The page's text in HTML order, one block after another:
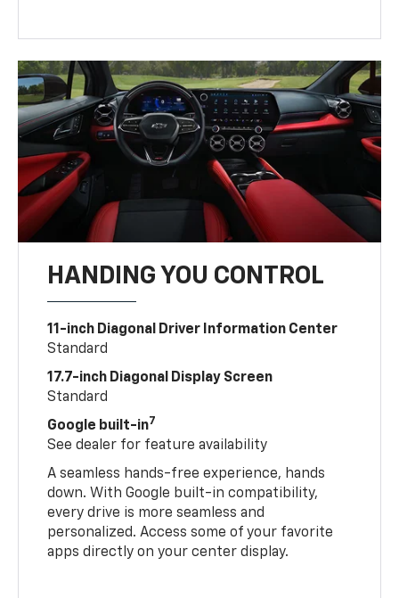
HANDING YOU CONTROL
11-inch Diagonal Driver Information Center
Standard
17.7-inch Diagonal Display Screen
Standard
Google built-in7
See dealer for feature availability
A seamless hands-free experience, hands
down. With Google built-in compatibility,
every drive is more seamless and
personalized. Access some of your favorite
apps directly on your center display.